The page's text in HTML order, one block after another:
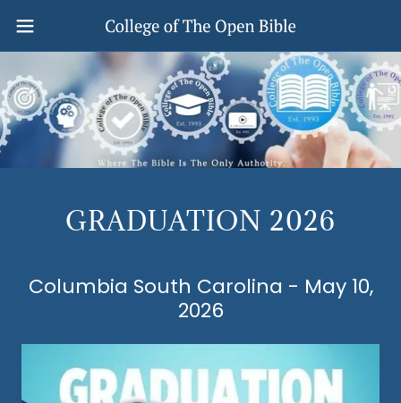
GRADUATION 2026
Columbia South Carolina - May 10,
2026